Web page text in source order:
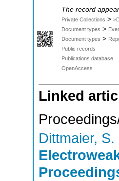
The record
Private Collections >
Document types >
Document types >
Public records
Publications database
OpenAccess
Linked
Dittmaier, S.